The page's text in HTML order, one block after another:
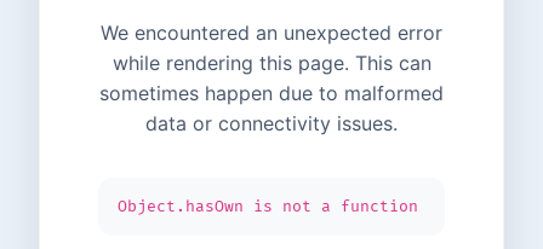
We encountered an unexpected error
while rendering this page. This can
sometimes happen due to malformed
data or connectivity issues.
Object.hasOwn is not a function